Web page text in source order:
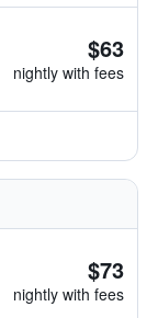
$63
nightly with fees
$73
nightly with fees